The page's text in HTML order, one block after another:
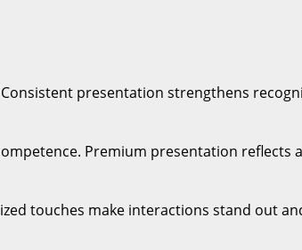
presentation strengthens
Premium presentation reflects
touches make interactions stand out